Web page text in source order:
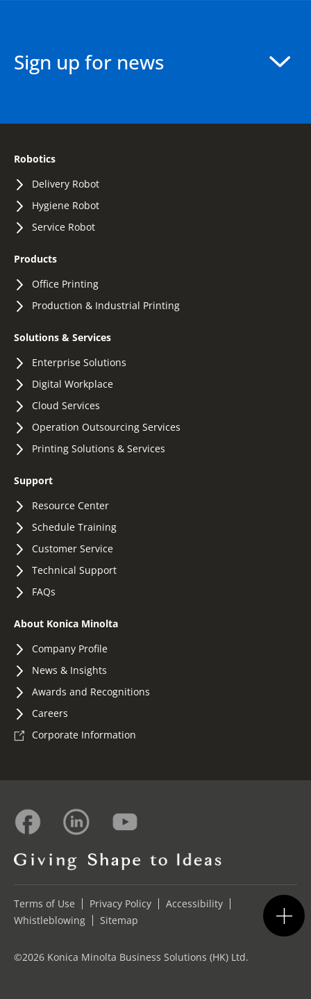
Sign up for news
Robotics
Delivery Robot
Hygiene Robot
Service Robot
Products
Office Printing
Production & Industrial Printing
Solutions & Services
Enterprise Solutions
Digital Workplace
Cloud Services
Operation Outsourcing Services
Printing Solutions & Services
Support
Resource Center
Schedule Training
Customer Service
Technical Support
FAQs
About Konica Minolta
Company Profile
News & Insights
Awards and Recognitions
Careers
Corporate Information
Terms of Use Privacy Policy
Accessibility
Whistleblowing
Sitemap
©2026 Konica Minolta Business Solutions (HK) Ltd.